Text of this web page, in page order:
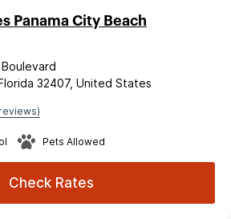
Panama City Beach
32407, United States
Pets Allowed
Check Rates